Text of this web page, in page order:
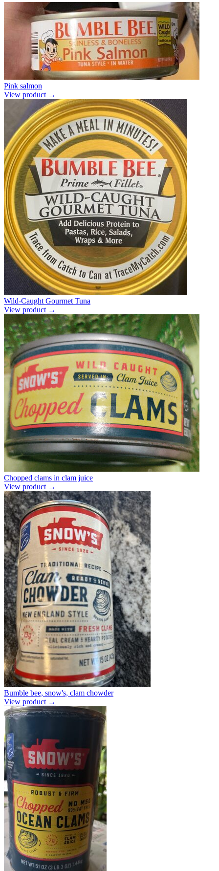
Pink salmon
View product →
Wild-Caught Gourmet Tuna
View product →
Chopped clams in clam juice
View product →
Bumble bee, snow's, clam chowder
View product →